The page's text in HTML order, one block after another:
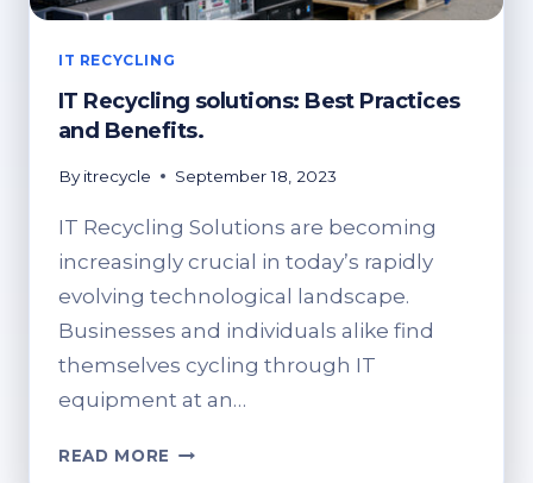
IT RECYCLING
IT Recycling solutions: Best Practices
and Benefits.
By itrecycle September 18, 2023
IT Recycling Solutions are becoming
increasingly crucial in today’s rapidly
evolving technological landscape.
Businesses and individuals alike find
themselves cycling through IT
equipment at an…
READ MORE